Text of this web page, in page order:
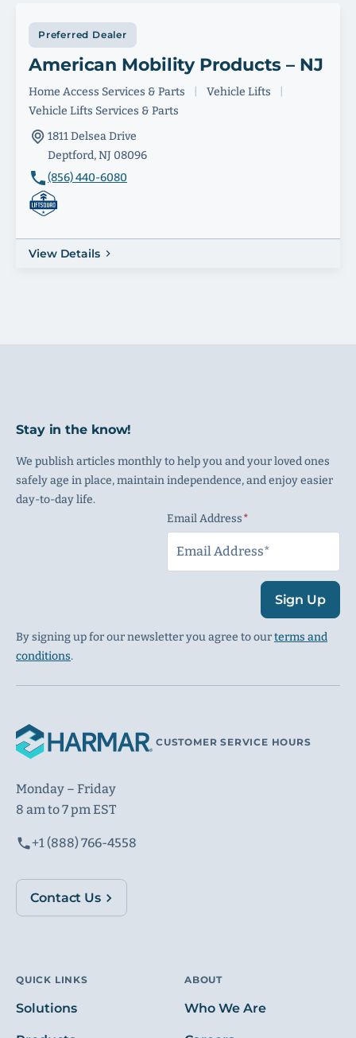
Preferred Dealer
American Mobility Products – NJ
Home Access Services & Parts Vehicle Lifts
Vehicle Lifts Services & Parts
1811 Delsea Drive
Deptford, NJ 08096
(856) 440-6080
View Details
Stay in the know!
We publish articles monthly to help you and your loved ones
safely age in place, maintain independence, and enjoy easier
day-to-day life.
Email Address
Sign Up
By signing up for our newsletter you agree to ourterms and
conditions.
CUSTOMER SERVICE HOURS
Monday – Friday
8 am to 7 pm EST
+1 (888) 766-4558
Contact Us
QUICK LINKS
Solutions
ABOUT
Who We Are